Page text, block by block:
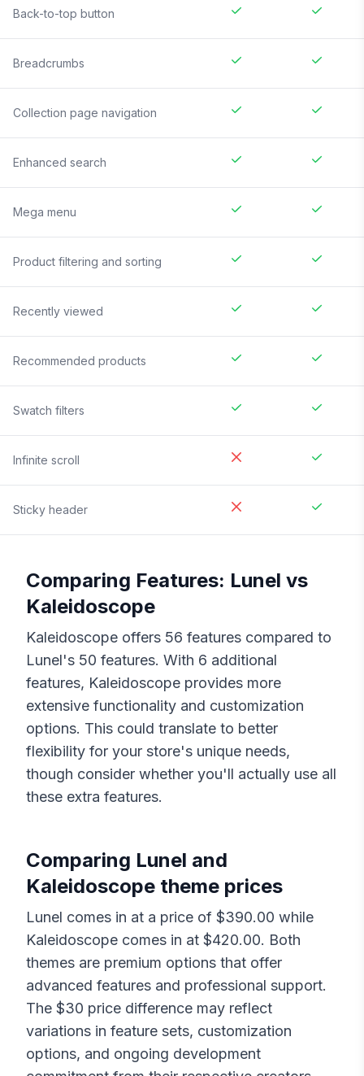
Back-to-top button
Breadcrumbs
Collection page navigation
Enhanced search
Mega menu
Product filtering and sorting
Recently viewed
Recommended products
Swatch filters
Infinite scroll
Sticky header
Comparing Features: Lunel vs
Kaleidoscope
Kaleidoscope offers 56 features compared to
Lunel's 50 features. With 6 additional
features, Kaleidoscope provides more
extensive functionality and customization
options. This could translate to better
flexibility for your store's unique needs,
though consider whether you'll actually use all
these extra features.
Comparing Lunel and
Kaleidoscope theme prices
Lunel comes in at a price of $390.00 while
Kaleidoscope comes in at $420.00. Both
themes are premium options that offer
advanced features and professional support.
The $30 price difference may reflect
variations in feature sets, customization
options, and ongoing development